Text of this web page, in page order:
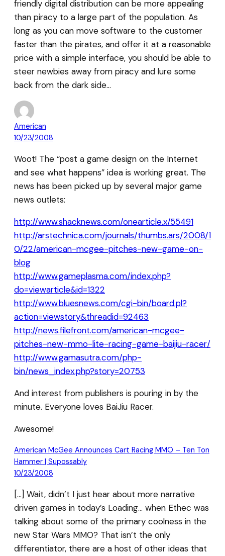
friendly digital distribution can be more appealing
than piracy to a large part of the population. As
long as you can move software to the customer
faster than the pirates, and offer it at a reasonable
price with a simple interface, you should be able to
steer newbies away from piracy and lure some
back from the dark side…
American
10/23/2008
Woot! The “post a game design on the Internet
and see what happens” idea is working great. The
news has been picked up by several major game
news outlets:
http://www.shacknews.com/onearticle.x/55491
http://arstechnica.com/journals/thumbs.ars/2008/1
0/22/american-mcgee-pitches-new-game-on-
blog
http://www.gameplasma.com/index.php?
do=viewarticle&id=1322
http://www.bluesnews.com/cgi-bin/board.pl?
action=viewstory&threadid=92463
http://news.filefront.com/american-mcgee-
pitches-new-mmo-lite-racing-game-baijiu-racer/
http://www.gamasutra.com/php-
bin/news_index.php?story=20753
And interest from publishers is pouring in by the
minute. Everyone loves BaiJiu Racer.
Awesome!
American McGee Announces Cart Racing MMO – Ten Ton
Hammer | Supossably
10/23/2008
[…] Wait, didn’t I just hear about more narrative
driven games in today’s Loading… when Ethec was
talking about some of the primary coolness in the
new Star Wars MMO? That isn’t the only
differentiator, there are a host of other ideas that